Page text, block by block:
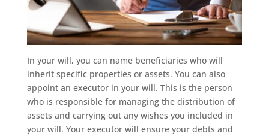
In your will, you can name beneficiaries who will
inherit specific properties or assets. You can also
appoint an executor in your will. This is the person
who is responsible for managing the distribution of
assets and carrying out any wishes you included in
your will. Your executor will ensure your debts and